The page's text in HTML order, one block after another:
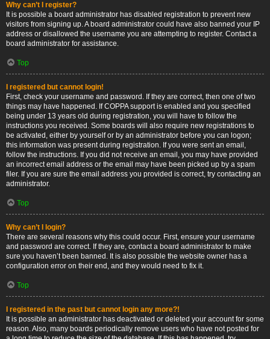
Why can’t I register?
It is possible a board administrator has disabled registration to prevent new
visitors from signing up. A board administrator could have also banned your IP
address or disallowed the username you are attempting to register. Contact a
board administrator for assistance.
Top
I registered but cannot login!
First, check your username and password. If they are correct, then one of two
things may have happened. If COPPA support is enabled and you specified
being under 13 years old during registration, you will have to follow the
instructions you received. Some boards will also require new registrations to
be activated, either by yourself or by an administrator before you can logon;
this information was present during registration. If you were sent an email,
follow the instructions. If you did not receive an email, you may have provided
an incorrect email address or the email may have been picked up by a spam
filer. If you are sure the email address you provided is correct, try contacting an
administrator.
Top
Why can’t I login?
There are several reasons why this could occur. First, ensure your username
and password are correct. If they are, contact a board administrator to make
sure you haven’t been banned. It is also possible the website owner has a
configuration error on their end, and they would need to fix it.
Top
I registered in the past but cannot login any more?!
It is possible an administrator has deactivated or deleted your account for some
reason. Also, many boards periodically remove users who have not posted for